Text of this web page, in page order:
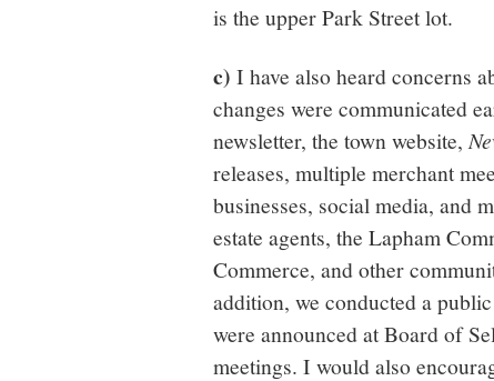
is the upper Park Street lot.
c) I have also heard concerns
changes were communicated
newsletter, the town website,
releases, multiple merchant
businesses, social media, and
estate agents, the Lapham
Commerce, and other
addition, we conducted a
were announced at Board of
meetings. I would also